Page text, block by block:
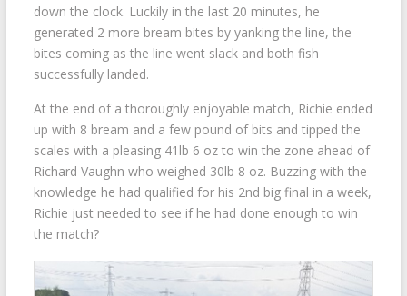
down the clock. Luckily in the last 20 minutes, he
generated 2 more bream bites by yanking the line, the
bites coming as the line went slack and both fish
successfully landed.
At the end of a thoroughly enjoyable match, Richie ended
up with 8 bream and a few pound of bits and tipped the
scales with a pleasing 41lb 6 oz to win the zone ahead of
Richard Vaughn who weighed 30lb 8 oz. Buzzing with the
knowledge he had qualified for his 2nd big final in a week,
Richie just needed to see if he had done enough to win
the match?